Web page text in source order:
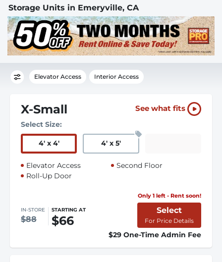
Storage Units in Emeryville, CA
Elevator Access Interior Access
X-Small See what fits
Select Size:
4' x 4' 4' x 5'
Elevator Access
Roll-Up Door
Second Floor
Only 1 left - Rent soon!
IN-STORE
$88
STARTING AT
$66
Select
For Price Details
$29 One-Time Admin Fee